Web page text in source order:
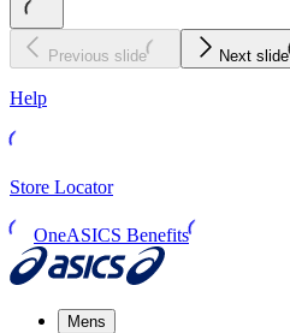
Previous slide Next slide
Help
Store Locator
OneASICS Benefits
Mens